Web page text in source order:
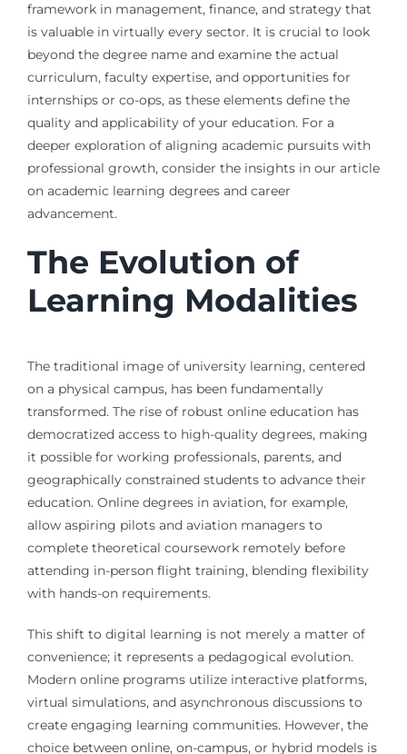
framework in management, finance, and strategy that
is valuable in virtually every sector. It is crucial to look
beyond the degree name and examine the actual
curriculum, faculty expertise, and opportunities for
internships or co-ops, as these elements define the
quality and applicability of your education. For a
deeper exploration of aligning academic pursuits with
professional growth, consider the insights in our article
on academic learning degrees and career
advancement.
The Evolution of
Learning Modalities
The traditional image of university learning, centered
on a physical campus, has been fundamentally
transformed. The rise of robust online education has
democratized access to high-quality degrees, making
it possible for working professionals, parents, and
geographically constrained students to advance their
education. Online degrees in aviation, for example,
allow aspiring pilots and aviation managers to
complete theoretical coursework remotely before
attending in-person flight training, blending flexibility
with hands-on requirements.
This shift to digital learning is not merely a matter of
convenience; it represents a pedagogical evolution.
Modern online programs utilize interactive platforms,
virtual simulations, and asynchronous discussions to
create engaging learning communities. However, the
choice between online, on-campus, or hybrid models is